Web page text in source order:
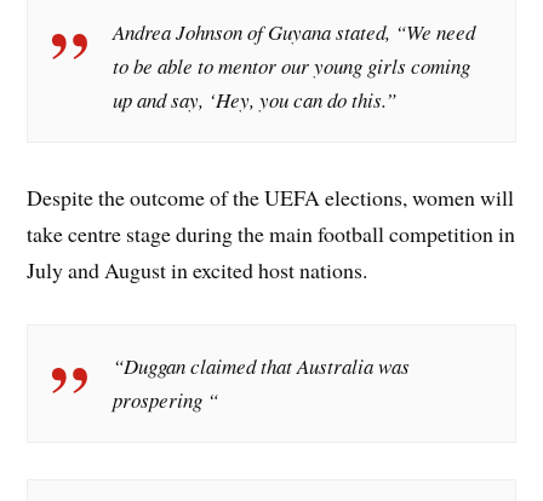
Andrea Johnson of Guyana stated, “We need
to be able to mentor our young girls coming
up and say, ‘Hey, you can do this.”
Despite the outcome of the UEFA elections, women will
take centre stage during the main football competition in
July and August in excited host nations.
“Duggan claimed that Australia was
prospering “